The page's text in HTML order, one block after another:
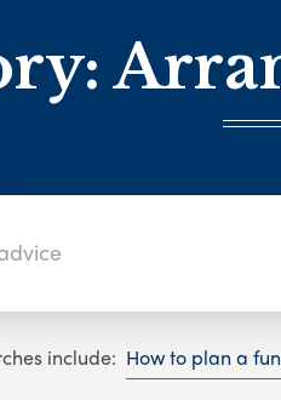
include: How to plan a